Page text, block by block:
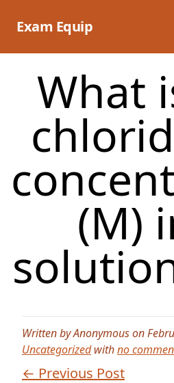
Exam Equip
What
(M)
Written by Anonymous on
Uncategorizedwithno
← Previous Post